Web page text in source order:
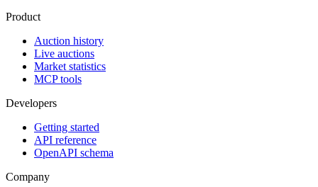
Product
Auction history
Live auctions
Market statistics
MCP tools
Developers
Getting started
API reference
OpenAPI schema
Company